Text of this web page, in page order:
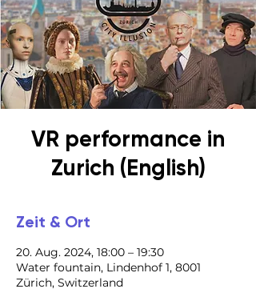
VR performance in
Zurich (English)
Zeit & Ort
20. Aug. 2024, 18:00 – 19:30
Water fountain, Lindenhof 1, 8001
Zürich, Switzerland